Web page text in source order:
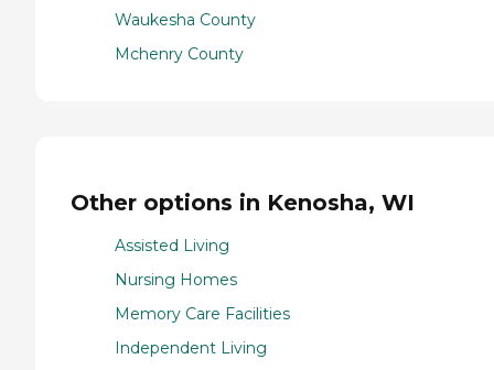
Waukesha County
Mchenry County
Other options in Kenosha, WI
Assisted Living
Nursing Homes
Memory Care Facilities
Independent Living